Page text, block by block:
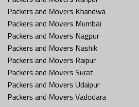
Packers and Movers Khandwa
Packers and Movers Mumbai
Packers and Movers Nagpur
Packers and Movers Nashik
Packers and Movers Raipur
Packers and Movers Surat
Packers and Movers Udaipur
Packers and Movers Vadodara